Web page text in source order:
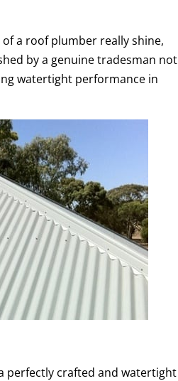
a roof plumber really shine,
by a genuine tradesman not
watertight performance in
perfectly crafted and watertight